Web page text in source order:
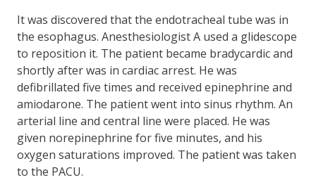
It was discovered that the endotracheal tube was in
the esophagus. Anesthesiologist A used a glidescope
to reposition it. The patient became bradycardic and
shortly after was in cardiac arrest. He was
defibrillated five times and received epinephrine and
amiodarone. The patient went into sinus rhythm. An
arterial line and central line were placed. He was
given norepinephrine for five minutes, and his
oxygen saturations improved. The patient was taken
to the PACU.